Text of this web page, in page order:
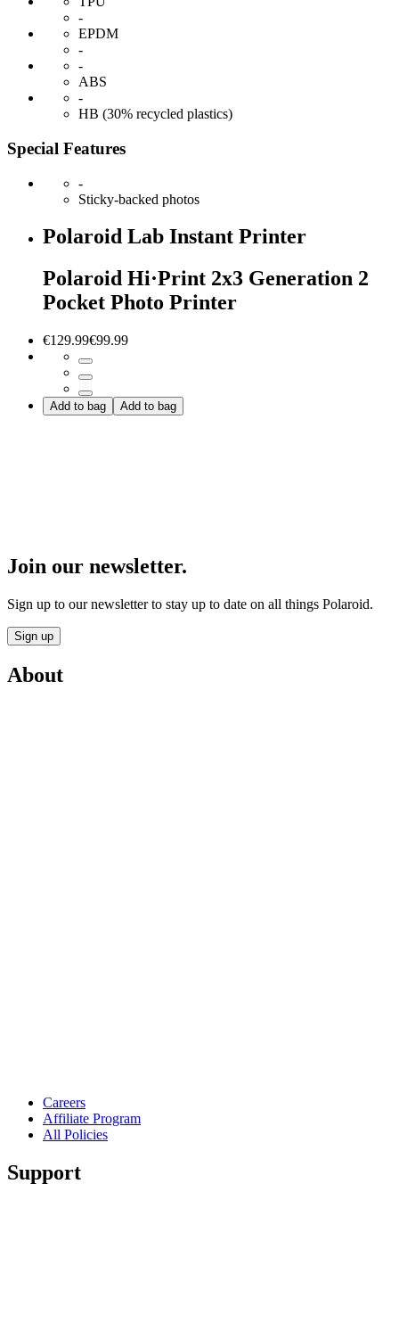
-
EPDM
-
-
ABS
-
HB (30% recycled plastics)
Special Features
-
Sticky-backed photos
Polaroid Lab Instant Printer
Polaroid Hi·Print 2x3 Generation 2
Pocket Photo Printer
€129.99€99.99
Add to bag Add to bag
Join our newsletter.
Sign up to our newsletter to stay up to date on all things Polaroid.
Sign up
About
Careers
Affiliate Program
All Policies
Support